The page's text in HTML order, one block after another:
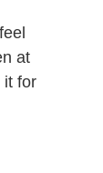
at
it for